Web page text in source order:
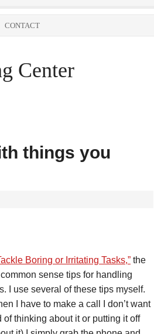
CONTACT
Center
things you
Boring or Irritating Tasks,” the
sense tips for handling
I use several of these tips myself.
I have to make a call I don’t want
of thinking about it or putting it off